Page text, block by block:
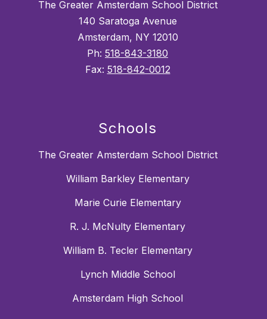
The Greater Amsterdam School District
140 Saratoga Avenue
Amsterdam, NY 12010
Ph: 518-843-3180
Fax: 518-842-0012
Schools
The Greater Amsterdam School District
William Barkley Elementary
Marie Curie Elementary
R. J. McNulty Elementary
William B. Tecler Elementary
Lynch Middle School
Amsterdam High School